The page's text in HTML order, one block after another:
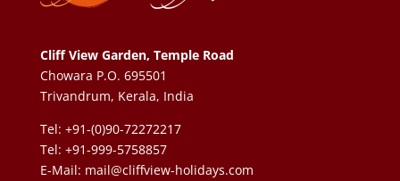
Cliff View Garden, Temple Road
Chowara P.O. 695501
Trivandrum, Kerala, India
Tel: +91-(0)90-72272217
Tel: +91-999-5758857
E-Mail: mail@cliffview-holidays.com